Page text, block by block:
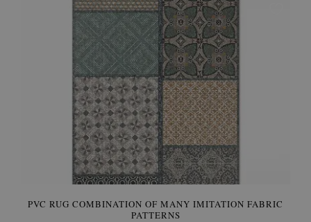
PVC RUG COMBINATION OF MANY IMITATION FABRIC
PATTERNS